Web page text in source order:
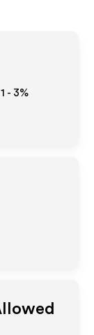
1 - 3%